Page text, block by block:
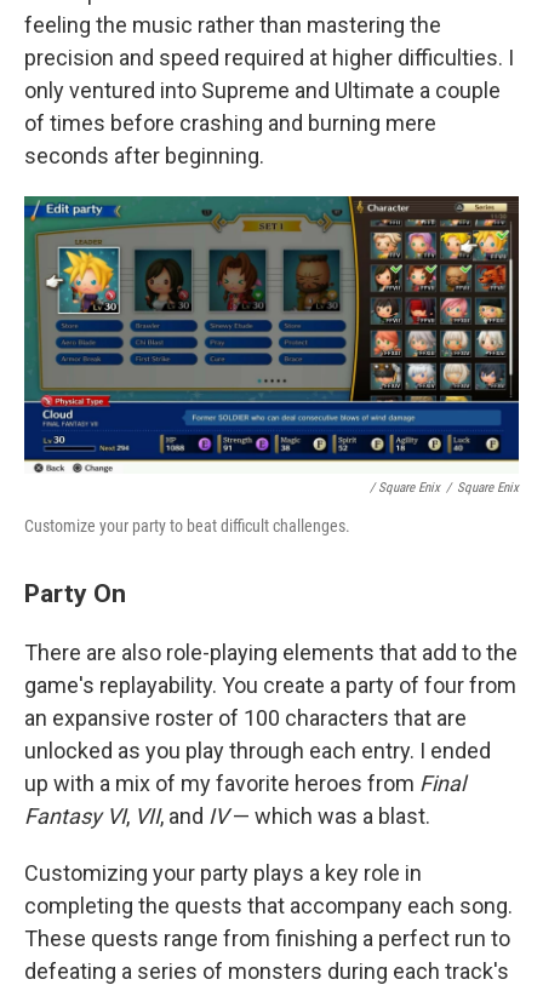
feeling the music rather than mastering the
precision and speed required at higher difficulties. I
only ventured into Supreme and Ultimate a couple
of times before crashing and burning mere
seconds after beginning.
/ Square Enix / Square Enix
Customize your party to beat difficult challenges.
Party On
There are also role-playing elements that add to the
game's replayability. You create a party of four from
an expansive roster of 100 characters that are
unlocked as you play through each entry. I ended
up with a mix of my favorite heroes from Final
Fantasy VI, VII, and IV— which was a blast.
Customizing your party plays a key role in
completing the quests that accompany each song.
These quests range from finishing a perfect run to
defeating a series of monsters during each track's